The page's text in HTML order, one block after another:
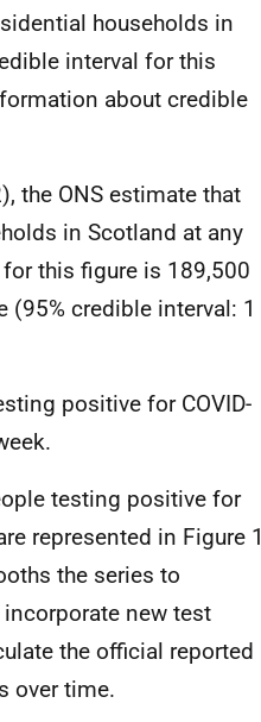
households in
interval for this
about credible
the ONS estimate that
in Scotland at any
for this figure is 189,500
credible interval: 1
positive for COVID-
testing positive for
represented in Figure 1
the series to
new test
the official reported
over time.